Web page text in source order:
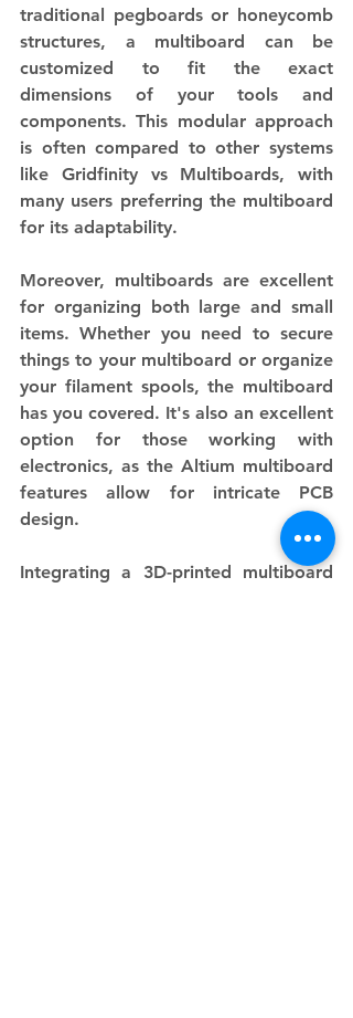
traditional pegboards or honeycomb
structures, a multiboard can be
customized to fit the exact
dimensions of your tools and
components. This modular approach
is often compared to other systems
like Gridfinity vs Multiboards, with
many users preferring the multiboard
for its adaptability.
Moreover, multiboards are excellent
for organizing both large and small
items. Whether you need to secure
things to your multiboard or organize
your filament spools, the multiboard
has you covered. It's also an excellent
option for those working with
electronics, as the Altium multiboard
features allow for intricate PCB
design.
Integrating a 3D-printed multiboard